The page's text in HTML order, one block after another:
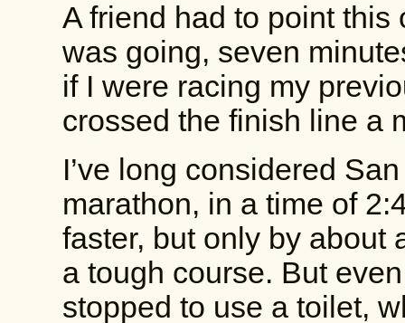
A friend had to point this
was going, seven
if I were racing my
crossed the finish line a
I’ve long considered
marathon, in a time of
faster, but only by about
a tough course. But
stopped to use a toilet,